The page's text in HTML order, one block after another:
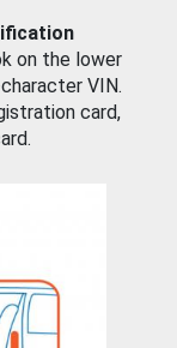
on the lower
VIN.
card,